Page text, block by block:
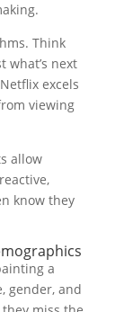
Think
what’s next
excels
viewing
allow
know they
a
gender, and